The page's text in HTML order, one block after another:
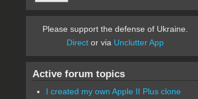
Please support the defense of Ukraine.
Direct or via Unclutter App
Active forum topics
I created my own Apple II Plus clone